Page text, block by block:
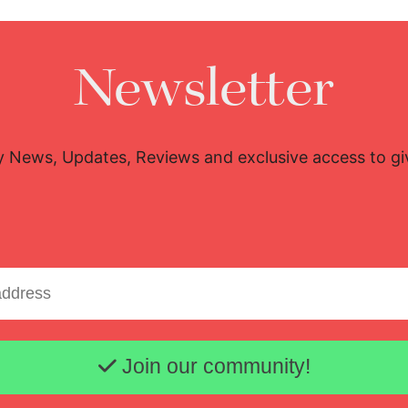
Newsletter
News, Updates, Reviews and exclusive access to
Email address
Join our community!